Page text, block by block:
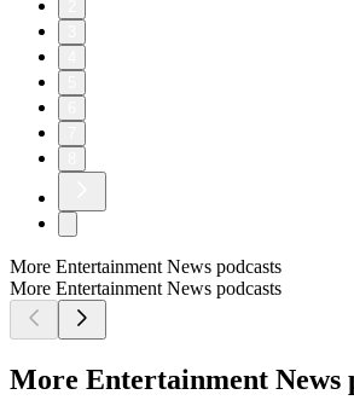
More Entertainment News podcasts
More Entertainment News podcasts
More Entertainment News